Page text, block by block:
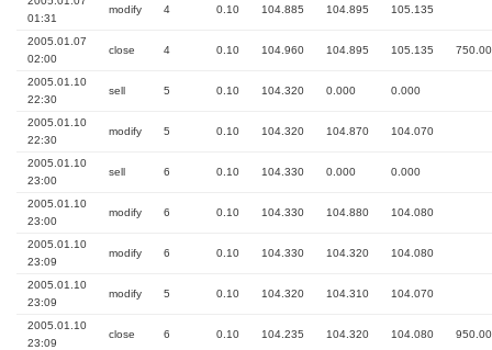
01:31
modify 4 0.10 104.885 104.895 105.135
2005.01.07
02:00
close 4 0.10 104.960 104.895 105.135 750.00
2005.01.10
22:30
sell 5 0.10 104.320 0.000 0.000
2005.01.10
22:30
modify 5 0.10 104.320 104.870 104.070
2005.01.10
23:00
sell 6 0.10 104.330 0.000 0.000
2005.01.10
23:00
modify 6 0.10 104.330 104.880 104.080
2005.01.10
23:09
modify 6 0.10 104.330 104.320 104.080
2005.01.10
23:09
modify 5 0.10 104.320 104.310 104.070
2005.01.10
23:09
close 6 0.10 104.235 104.320 104.080 950.00